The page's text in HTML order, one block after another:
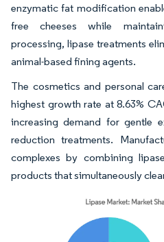
enzymatic fat modification
free cheeses while
processing, lipase treatments
animal-based fining agents.
The cosmetics and personal
highest growth rate at 8.63%
increasing demand for gentle
reduction treatments.
complexes by combining
products that simultaneously